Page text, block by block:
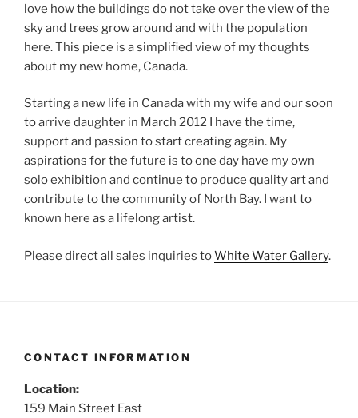
love how the buildings do not take over the view of the
sky and trees grow around and with the population
here. This piece is a simplified view of my thoughts
about my new home, Canada.
Starting a new life in Canada with my wife and our soon
to arrive daughter in March 2012 I have the time,
support and passion to start creating again. My
aspirations for the future is to one day have my own
solo exhibition and continue to produce quality art and
contribute to the community of North Bay. I want to
known here as a lifelong artist.
Please direct all sales inquiries toWhite Water Gallery.
CONTACT INFORMATION
Location:
159 Main Street East